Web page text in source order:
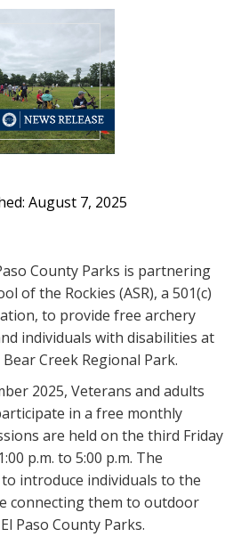
August 7, 2025
County Parks is partnering
of the Rockies (ASR), a 501(c)
to provide free archery
individuals with disabilities at
Creek Regional Park.
2025, Veterans and adults
in a free monthly
are held on the third Friday
p.m. to 5:00 p.m. The
introduce individuals to the
connecting them to outdoor
Paso County Parks.